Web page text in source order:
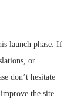
launch phase. If
or
don’t hesitate
the site